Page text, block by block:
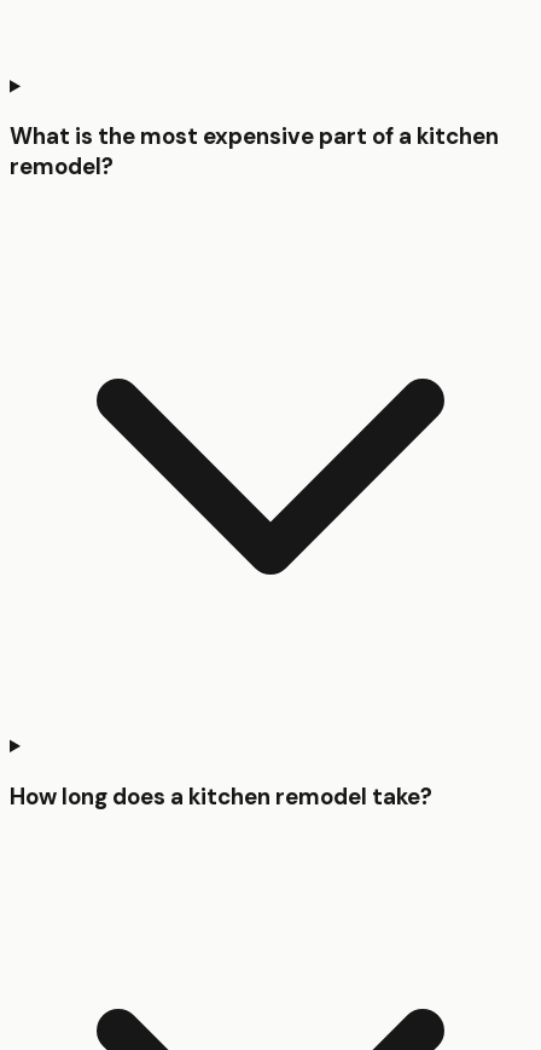
What is the most expensive part of a kitchen
remodel?
How long does a kitchen remodel take?